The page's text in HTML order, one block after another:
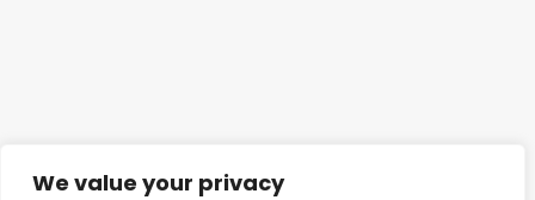
We value your privacy